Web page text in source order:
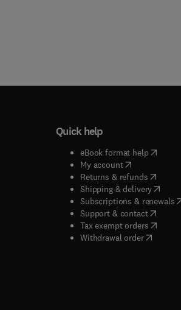
window
Quick help
eBook format help( opens
My account( opens in new
Returns & refunds( opens
Shipping & delivery(opens
Subscriptions & renewals(
Support & contact( opens
Tax exempt orders( opens
Withdrawal order